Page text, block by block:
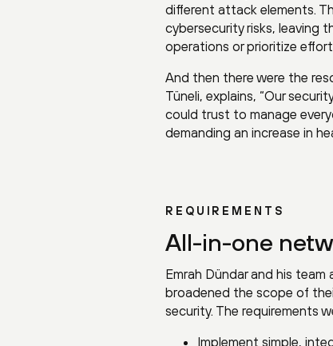
different attack elements.
cybersecurity risks, leaving
operations or prioritize
And then there were the
Tüneli, explains, “Our
could trust to manage
demanding an increase in
REQUIREMENTS
All-in-one
Emrah Dündar and his
broadened the scope of
security. The requirements
Implement simple,